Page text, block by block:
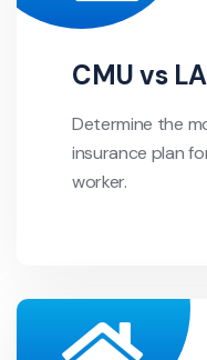
CMU vs
Determine the
insurance plan
worker.